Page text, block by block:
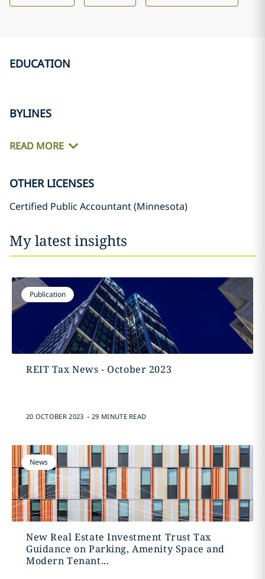
EDUCATION
BYLINES
READ MORE
OTHER LICENSES
Certified Public Accountant (Minnesota)
My latest insights
Publication
REIT Tax News - October 2023
20 OCTOBER 2023 . 29 MINUTE READ
News
New Real Estate Investment Trust Tax
Guidance on Parking, Amenity Space and
Modern Tenant...